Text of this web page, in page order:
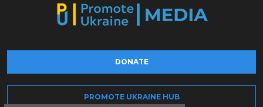
DONATE
PROMOTE UKRAINE HUB